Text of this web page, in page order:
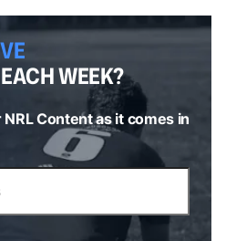
WEEK?
Content as it comes in